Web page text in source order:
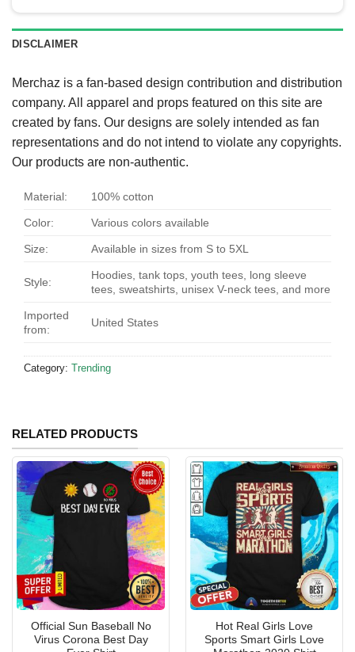
DISCLAIMER
Merchaz is a fan-based design contribution and distribution
company. All apparel and props featured on this site are
created by fans. Our designs are solely intended as fan
representations and do not intend to violate any copyrights.
Our products are non-authentic.
Material: 100% cotton
Color: Various colors available
Size: Available in sizes from S to 5XL
Style:
Hoodies, tank tops, youth tees, long sleeve
tees, sweatshirts, unisex V-neck tees, and more
Imported
from:
United States
Category: Trending
RELATED PRODUCTS
Official Sun Baseball No
Virus Corona Best Day
Hot Real Girls Love
Sports Smart Girls Love